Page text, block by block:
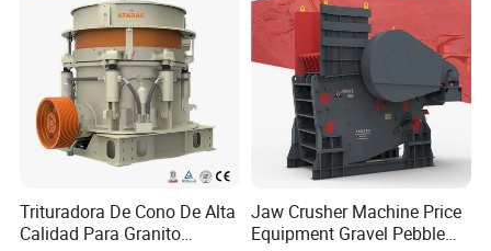
Trituradora De Cono De Alta
Calidad Para Granito
Jaw Crusher Machine Price
Equipment Gravel Pebble